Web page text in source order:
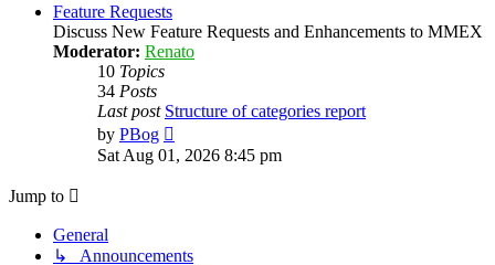
Feature Requests
Discuss New Feature Requests and Enhancements to MMEX
Moderator: Renato
10 Topics
34 Posts
Last post Structure of categories report
by PBog
the
latest
Sat Aug 01, 2026 8:45 pm
Jump to
General
↳ Announcements